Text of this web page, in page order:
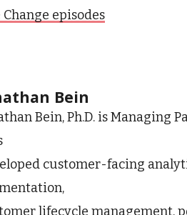
episodes
Bein
Bein, Ph.D. is
customer-facing
lifecycle management,